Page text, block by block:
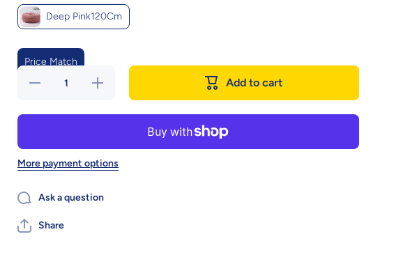
Deep Pink120Cm
Price Match
Decrease
Winter
Comfort
Increase
quantity
Winter
Comfort
Add to cart
More payment options
Ask a question
Share